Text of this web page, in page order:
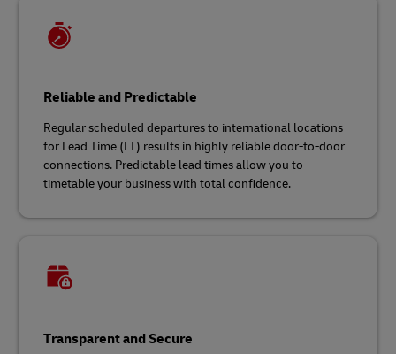
Reliable and Predictable
Regular scheduled departures to international locations
for Lead Time (LT) results in highly reliable door-to-door
connections. Predictable lead times allow you to
timetable your business with total confidence.
Transparent and Secure